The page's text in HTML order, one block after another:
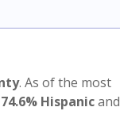
. As of the most
74.6% Hispanicand